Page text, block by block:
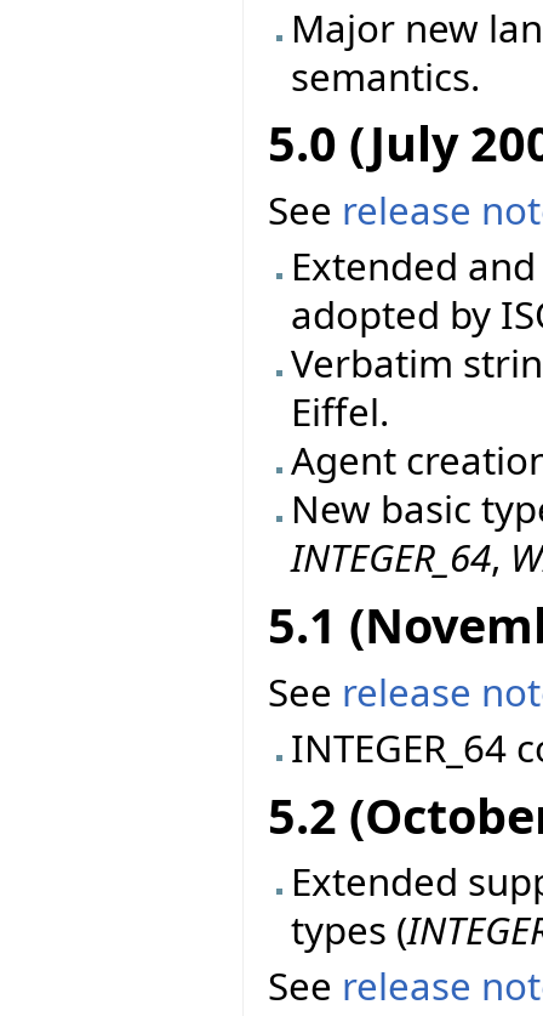
Major new
semantics.
5.0 (July
See release
Extended
adopted by
Verbatim
Eiffel.
Agent
New basic
INTEGER_64,
5.1
See release
INTEGER_64
5.2
Extended
types (
See release